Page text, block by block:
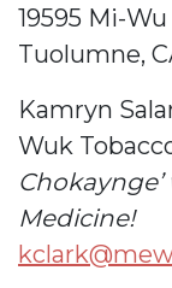
19595 Mi-
Tuolumne,
Kamryn
Wuk
Medicine!